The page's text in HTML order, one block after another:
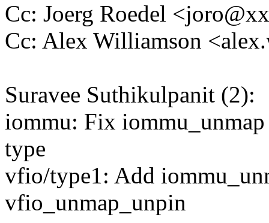
Cc: Joerg Roedel
Cc: Alex Williamson
Suravee Suthikulpanit (2):
iommu: Fix
type
vfio/type1: Add
vfio_unmap_unpin